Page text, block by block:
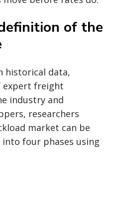
of the
historical data,
expert freight
industry and
researchers
market can be
four phases using